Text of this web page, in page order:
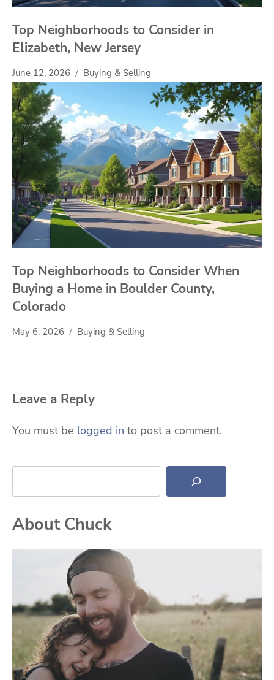
Top Neighborhoods to Consider in
Elizabeth, New Jersey
June 12, 2026 Buying & Selling
Top Neighborhoods to Consider When
Buying a Home in Boulder County,
Colorado
May 6, 2026 Buying & Selling
Leave a Reply
You must be logged in to post a comment.
Search
About Chuck